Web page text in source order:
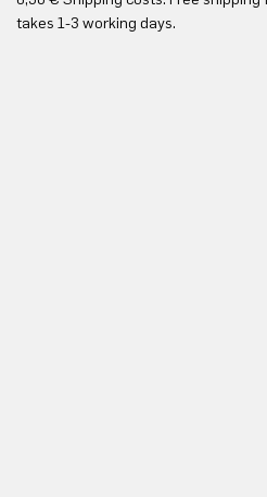
takes 1-3 working days.